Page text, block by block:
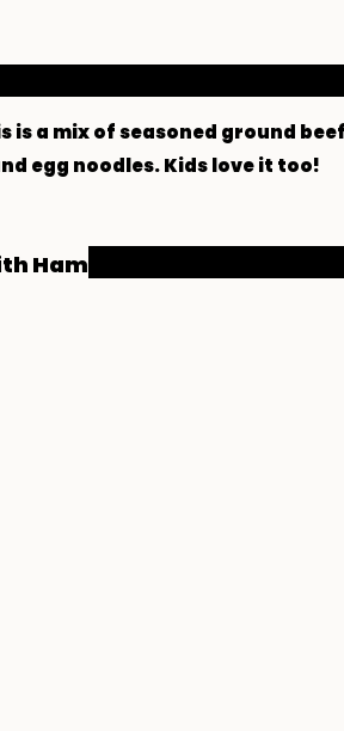
is a mix of seasoned ground
egg noodles. Kids love it too!
Ham